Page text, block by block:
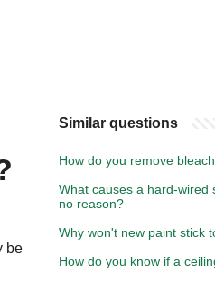
be
Similar questions
How do you remove
What causes a hard-wired
no reason?
Why won't new paint stick
How do you know if a